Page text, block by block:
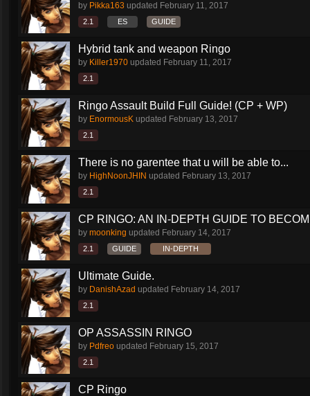
by Pikka163 updated February 11, 2017
2.1 ES GUIDE
Hybrid tank and weapon Ringo
by Killer1970 updated February 11, 2017
2.1
Ringo Assault Build Full Guide! (CP + WP)
by EnormousK updated February 13, 2017
2.1
There is no garentee that u will be able to...
by HighNoonJHIN updated February 13, 2017
2.1
CP RINGO: AN IN-DEPTH GUIDE TO
by moonking updated February 14, 2017
2.1 GUIDE IN-DEPTH
Ultimate Guide.
by DanishAzad updated February 14, 2017
2.1
OP ASSASSIN RINGO
by Pdfreo updated February 15, 2017
2.1
CP Ringo